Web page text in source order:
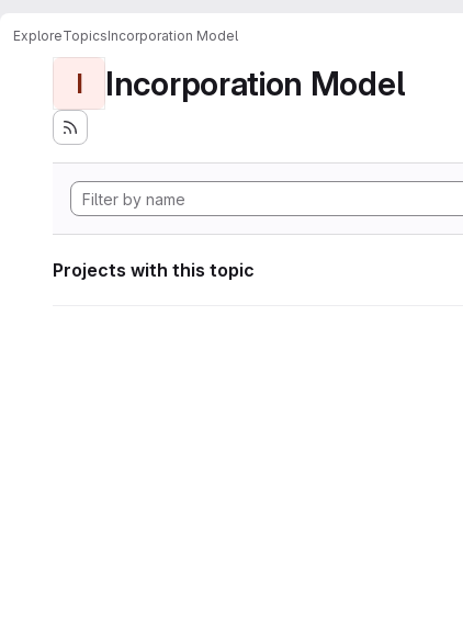
ExploreTopicsIncorporation Model
I Incorporation Model
Projects with this topic